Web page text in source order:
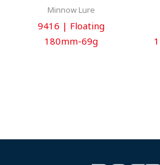
Minnow Lure
9416 | Floating
180mm-69g